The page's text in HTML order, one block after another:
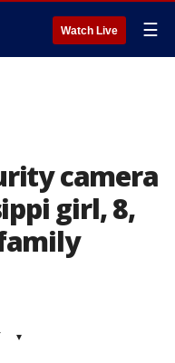
Watch Live ☰
camera
girl, 8,
▾